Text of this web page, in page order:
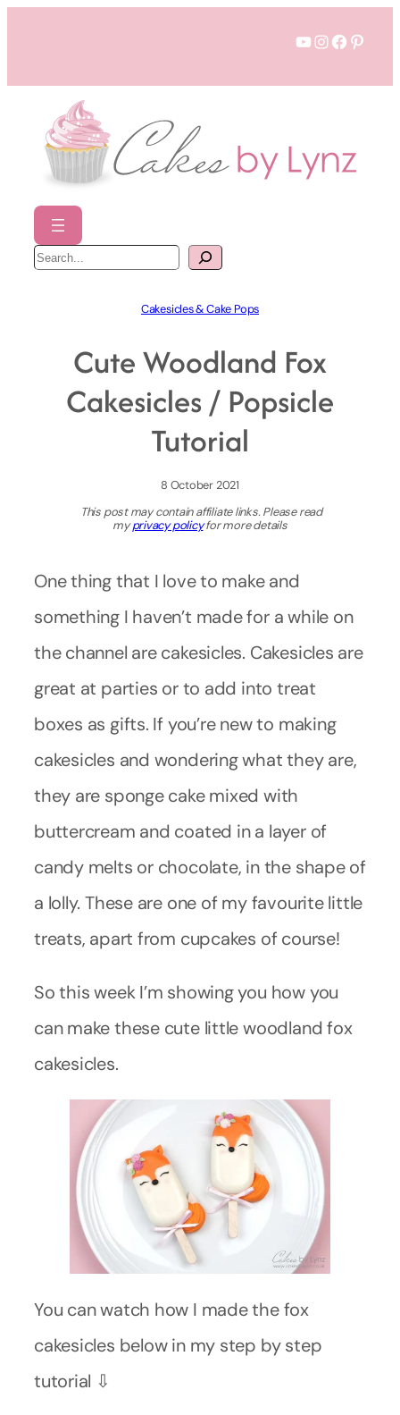
YouTube
Instagram
S
e
a
Cakesicles & Cake Pops
Cute Woodland Fox
Cakesicles / Popsicle
Tutorial
8 October 2021
This post may contain affiliate links. Please read
myprivacy policyfor more details
One thing that I love to make and
something I haven’t made for a while on
the channel are cakesicles. Cakesicles are
great at parties or to add into treat
boxes as gifts. If you’re new to making
cakesicles and wondering what they are,
they are sponge cake mixed with
buttercream and coated in a layer of
candy melts or chocolate, in the shape of
a lolly. These are one of my favourite little
treats, apart from cupcakes of course!
So this week I’m showing you how you
can make these cute little woodland fox
cakesicles.
You can watch how I made the fox
cakesicles below in my step by step
tutorial ⇩